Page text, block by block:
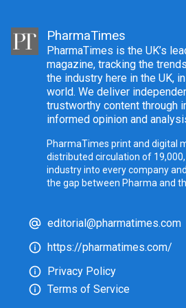
PharmaTimes
PharmaTimes is the UK’s
magazine, tracking the
the industry here in the UK,
world. We deliver
trustworthy content through
informed opinion and
PharmaTimes print and digital
distributed circulation of
industry into every company
the gap between Pharma and
editorial@pharmatimes.com
https://pharmatimes.com/
Privacy Policy
Terms of Service